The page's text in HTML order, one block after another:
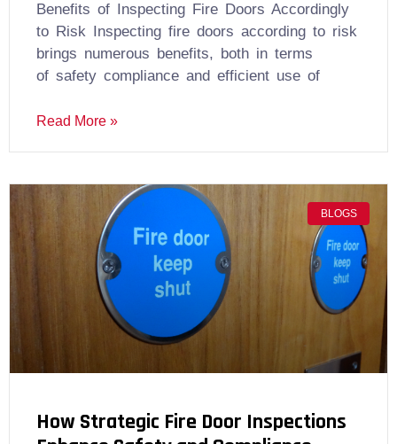
Benefits of Inspecting Fire Doors Accordingly
to Risk Inspecting fire doors according to risk
brings numerous benefits, both in terms
of safety compliance and efficient use of
Read More »
BLOGS
How Strategic Fire Door Inspections